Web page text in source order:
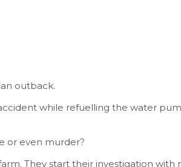
outback.
while refuelling the water
or even murder?
They start their investigation with